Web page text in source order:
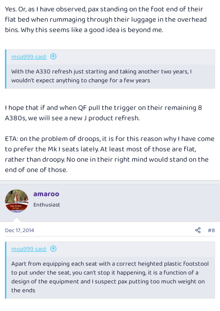
Yes. Or, as I have observed, pax standing on the foot end of their
flat bed when rummaging through their luggage in the overhead
bins. Why this seems like a good idea is beyond me.
moa999 said:
With the A330 refresh just starting and taking another two years, I
wouldn't expect anything to change for a few years
I hope that if and when QF pull the trigger on their remaining 8
A380s, we will see a new J product refresh.
ETA: on the problem of droops, it is for this reason why I have come
to prefer the Mk I seats lately. At least most of those are flat,
rather than droopy. No one in their right mind would stand on the
end of one of those.
amaroo
Enthusiast
Dec 17, 2014 #8
moa999 said:
Apart from equipping each seat with a correct heighted plastic footstool
to put under the seat, you can't stop it happening, it is a function of a
design of the equipment and I suspect pax putting too much weight on
the ends